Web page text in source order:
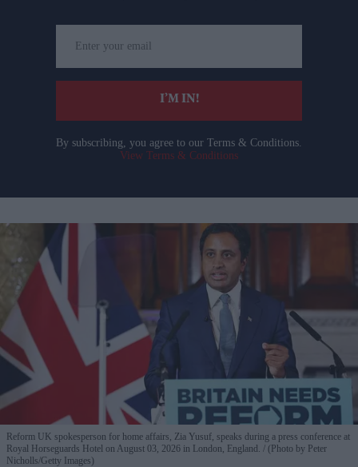
your
email
I’M IN!
By subscribing, you agree to our Terms & Conditions.
View Terms & Conditions
Reform UK spokesperson for home affairs, Zia Yusuf, speaks during a press conference at
Royal Horseguards Hotel on August 03, 2026 in London, England.
(Photo by Peter
Nicholls/Getty Images)